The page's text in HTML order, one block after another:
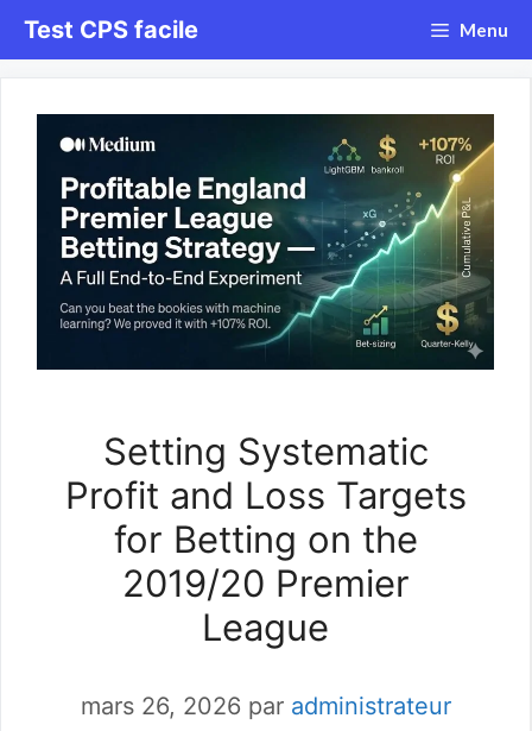
Aller
au
Test CPS facile Menu
Setting Systematic
Profit and Loss Targets
for Betting on the
2019/20 Premier
League
mars 26, 2026 par administrateur